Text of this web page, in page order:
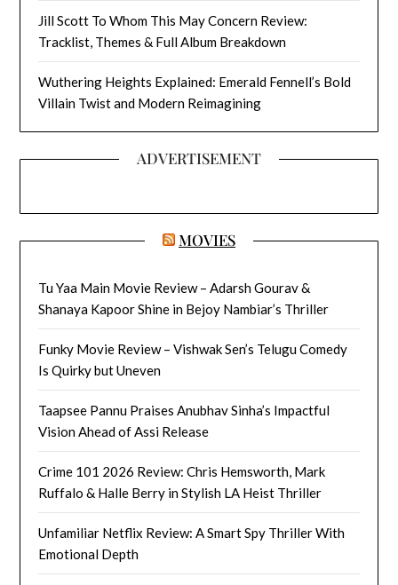
Jill Scott To Whom This May Concern Review:
Tracklist, Themes & Full Album Breakdown
Wuthering Heights Explained: Emerald Fennell’s Bold
Villain Twist and Modern Reimagining
ADVERTISEMENT
MOVIES
Tu Yaa Main Movie Review – Adarsh Gourav &
Shanaya Kapoor Shine in Bejoy Nambiar’s Thriller
Funky Movie Review – Vishwak Sen’s Telugu Comedy
Is Quirky but Uneven
Taapsee Pannu Praises Anubhav Sinha’s Impactful
Vision Ahead of Assi Release
Crime 101 2026 Review: Chris Hemsworth, Mark
Ruffalo & Halle Berry in Stylish LA Heist Thriller
Unfamiliar Netflix Review: A Smart Spy Thriller With
Emotional Depth